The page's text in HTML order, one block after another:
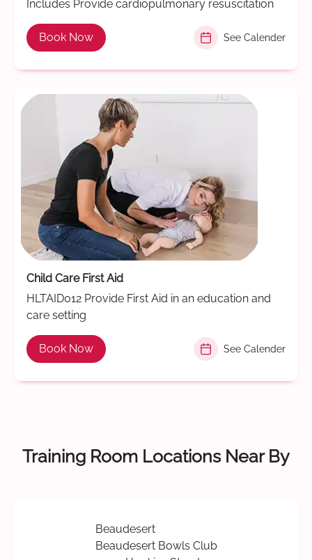
Includes Provide cardiopulmonary resuscitation
Book Now See Calender
Child Care First Aid
HLTAID012 Provide First Aid in an education and
care setting
Book Now See Calender
Training Room Locations Near By
Beaudesert
Beaudesert Bowls Club